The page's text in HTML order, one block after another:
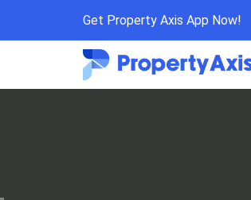
Get Property Axis App Now!